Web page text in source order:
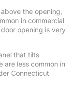
the opening,
in commercial
opening is very
that tilts
are less common in
Connecticut